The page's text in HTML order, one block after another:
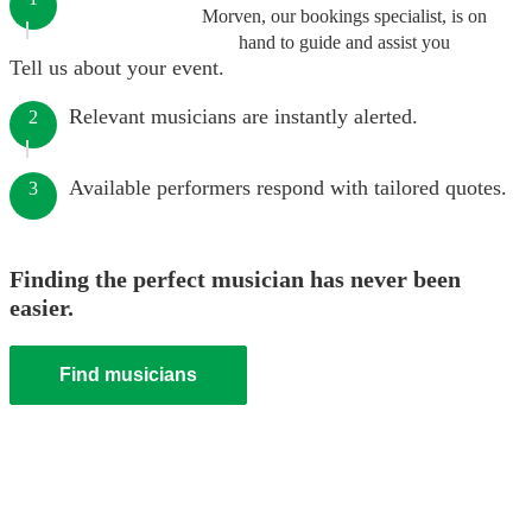
Morven, our bookings specialist, is on
hand to guide and assist you
Tell us about your event.
2 Relevant musicians are instantly alerted.
3 Available performers respond with tailored quotes.
Finding the perfect musician has never been
easier.
Find musicians